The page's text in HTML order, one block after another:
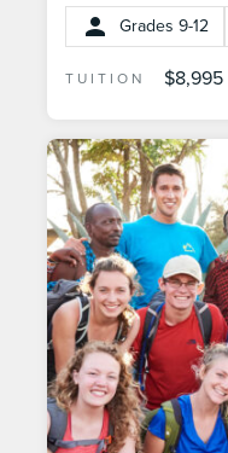
Grades 9-12
TUITION $8,995